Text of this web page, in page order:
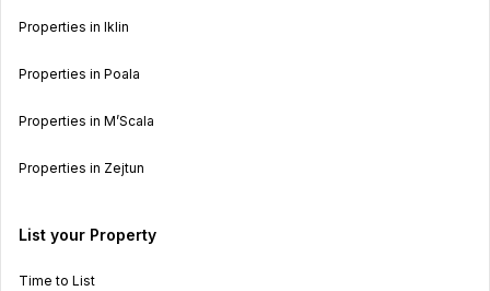
Properties in Iklin
Properties in Poala
Properties in M’Scala
Properties in Zejtun
List your Property
Time to List